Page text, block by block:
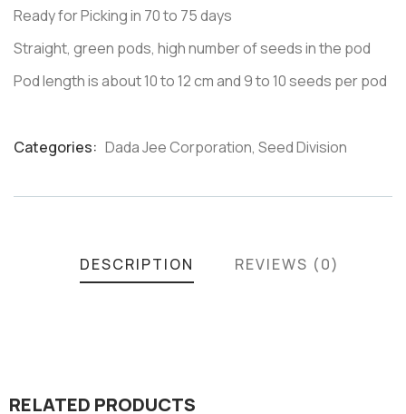
Ready for Picking in 70 to 75 days
Straight, green pods, high number of seeds in the pod
Pod length is about 10 to 12 cm and 9 to 10 seeds per pod
Categories: Dada Jee Corporation, Seed Division
DESCRIPTION REVIEWS (0)
RELATED PRODUCTS